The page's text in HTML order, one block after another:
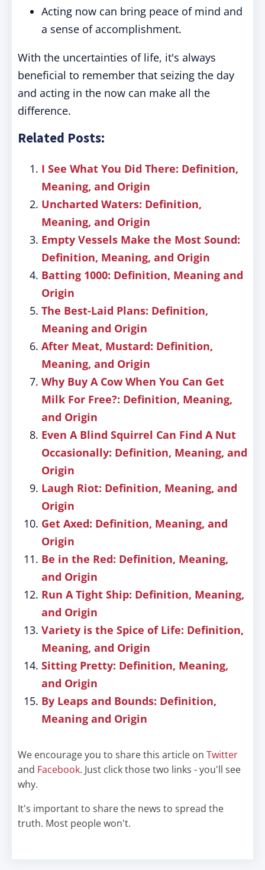
Acting now can bring peace of mind and
a sense of accomplishment.
With the uncertainties of life, it's always
beneficial to remember that seizing the day
and acting in the now can make all the
difference.
Related Posts:
I See What You Did There: Definition,
Meaning, and Origin
Uncharted Waters: Definition,
Meaning, and Origin
Empty Vessels Make the Most Sound:
Definition, Meaning, and Origin
Batting 1000: Definition, Meaning and
Origin
The Best-Laid Plans: Definition,
Meaning and Origin
After Meat, Mustard: Definition,
Meaning, and Origin
Why Buy A Cow When You Can Get
Milk For Free?: Definition, Meaning,
and Origin
Even A Blind Squirrel Can Find A Nut
Occasionally: Definition, Meaning, and
Origin
Laugh Riot: Definition, Meaning, and
Origin
Get Axed: Definition, Meaning, and
Origin
Be in the Red: Definition, Meaning,
and Origin
Run A Tight Ship: Definition, Meaning,
and Origin
Variety is the Spice of Life: Definition,
Meaning, and Origin
Sitting Pretty: Definition, Meaning,
and Origin
By Leaps and Bounds: Definition,
Meaning and Origin
We encourage you to share this article on Twitter
and Facebook. Just click those two links - you'll see
why.
It's important to share the news to spread the
truth. Most people won't.